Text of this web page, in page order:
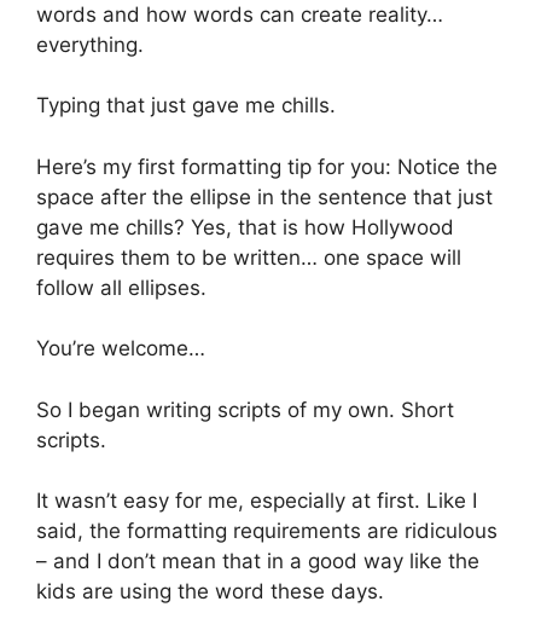
words and how words can create reality…
everything.
Typing that just gave me chills.
Here’s my first formatting tip for you: Notice the
space after the ellipse in the sentence that just
gave me chills? Yes, that is how Hollywood
requires them to be written… one space will
follow all ellipses.
You’re welcome…
So I began writing scripts of my own. Short
scripts.
It wasn’t easy for me, especially at first. Like I
said, the formatting requirements are ridiculous
– and I don’t mean that in a good way like the
kids are using the word these days.